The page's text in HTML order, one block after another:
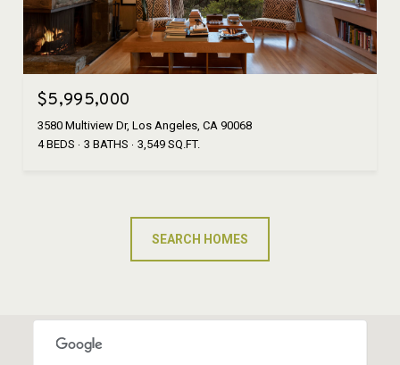
$5,995,000
3580 Multiview Dr, Los Angeles, CA 90068
4 BEDS
3 BATHS 3,549 SQ.FT.
SEARCH HOMES